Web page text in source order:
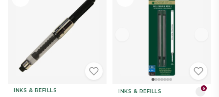
INKS & REFILLS INKS & REFILLS 6